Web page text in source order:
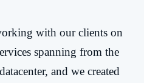
with our clients on
spanning from the
and we created